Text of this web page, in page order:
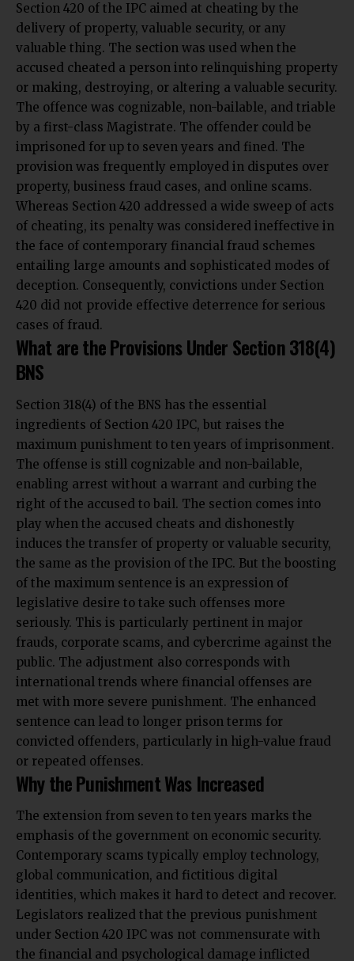
Section 420 of the IPC aimed at cheating by the
delivery of property, valuable security, or any
valuable thing. The section was used when the
accused cheated a person into relinquishing property
or making, destroying, or altering a valuable security.
The offence was cognizable, non-bailable, and triable
by a first-class Magistrate. The offender could be
imprisoned for up to seven years and fined. The
provision was frequently employed in disputes over
property, business fraud cases, and online scams.
Whereas Section 420 addressed a wide sweep of acts
of cheating, its penalty was considered ineffective in
the face of contemporary financial fraud schemes
entailing large amounts and sophisticated modes of
deception. Consequently, convictions under Section
420 did not provide effective deterrence for serious
cases of fraud.
What are the Provisions Under Section 318(4)
BNS
Section 318(4) of the BNS has the essential
ingredients of Section 420 IPC, but raises the
maximum punishment to ten years of imprisonment.
The offense is still cognizable and non-bailable,
enabling arrest without a warrant and curbing the
right of the accused to bail. The section comes into
play when the accused cheats and dishonestly
induces the transfer of property or valuable security,
the same as the provision of the IPC. But the boosting
of the maximum sentence is an expression of
legislative desire to take such offenses more
seriously. This is particularly pertinent in major
frauds, corporate scams, and cybercrime against the
public. The adjustment also corresponds with
international trends where financial offenses are
met with more severe punishment. The enhanced
sentence can lead to longer prison terms for
convicted offenders, particularly in high-value fraud
or repeated offenses.
Why the Punishment Was Increased
The extension from seven to ten years marks the
emphasis of the government on economic security.
Contemporary scams typically employ technology,
global communication, and fictitious digital
identities, which makes it hard to detect and recover.
Legislators realized that the previous punishment
under Section 420 IPC was not commensurate with
the financial and psychological damage inflicted